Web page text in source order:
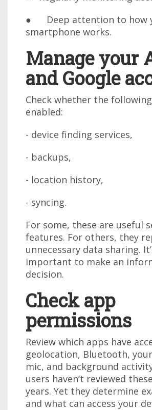
● Deep attention to how
smartphone works.
Manage your
and Google
Check whether the
enabled:
- device finding services,
- backups,
- location history,
- syncing.
For some, these are useful
features. For others, they
unnecessary data sharing.
important to make an
decision.
Check app
permissions
Review which apps have
geolocation, Bluetooth,
mic, and background
users haven’t reviewed
years. Yet they determine
and what can access your